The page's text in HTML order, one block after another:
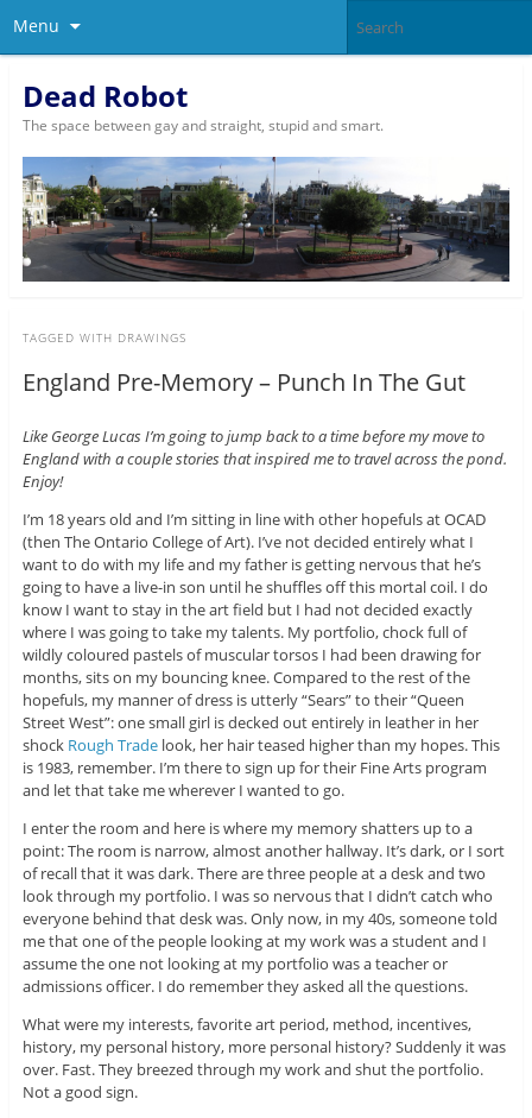
Menu
Dead Robot
The space between gay and straight, stupid and smart.
TAGGED WITH DRAWINGS
England Pre-Memory – Punch In The Gut
Like George Lucas I’m going to jump back to a time before my move to
England with a couple stories that inspired me to travel across the pond.
Enjoy!
I’m 18 years old and I’m sitting in line with other hopefuls at OCAD
(then The Ontario College of Art). I’ve not decided entirely what I
want to do with my life and my father is getting nervous that he’s
going to have a live-in son until he shuffles off this mortal coil. I do
know I want to stay in the art field but I had not decided exactly
where I was going to take my talents. My portfolio, chock full of
wildly coloured pastels of muscular torsos I had been drawing for
months, sits on my bouncing knee. Compared to the rest of the
hopefuls, my manner of dress is utterly “Sears” to their “Queen
Street West”: one small girl is decked out entirely in leather in her
shock Rough Tradelook, her hair teased higher than my hopes. This
is 1983, remember. I’m there to sign up for their Fine Arts program
and let that take me wherever I wanted to go.
I enter the room and here is where my memory shatters up to a
point: The room is narrow, almost another hallway. It’s dark, or I sort
of recall that it was dark. There are three people at a desk and two
look through my portfolio. I was so nervous that I didn’t catch who
everyone behind that desk was. Only now, in my 40s, someone told
me that one of the people looking at my work was a student and I
assume the one not looking at my portfolio was a teacher or
admissions officer. I do remember they asked all the questions.
What were my interests, favorite art period, method, incentives,
history, my personal history, more personal history? Suddenly it was
over. Fast. They breezed through my work and shut the portfolio.
Not a good sign.